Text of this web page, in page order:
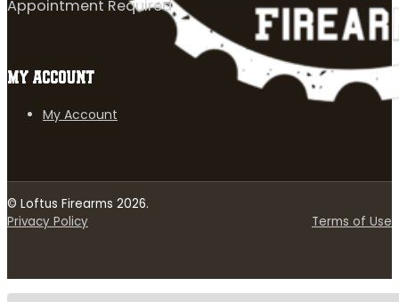
Appointment Required
MY ACCOUNT
My Account
© Loftus Firearms 2026.
Privacy Policy
Terms of Use